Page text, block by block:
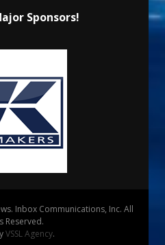
Sponsors!
Inbox Communications, Inc. All
Reserved.
VSSL Agency.